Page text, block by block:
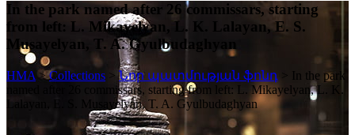
In the park named after 26 commissars, starting
from left: L. Mikayelyan, L. K. Lalayan, E. S.
Musayelyan, T. A. Gyulbudaghyan
HMA>Collections > Նոր պատմության ֆոնդ > In the park
named after 26 commissars, starting from left: L. Mikayelyan, L. K.
Lalayan, E. S. Musayelyan, T. A. Gyulbudaghyan